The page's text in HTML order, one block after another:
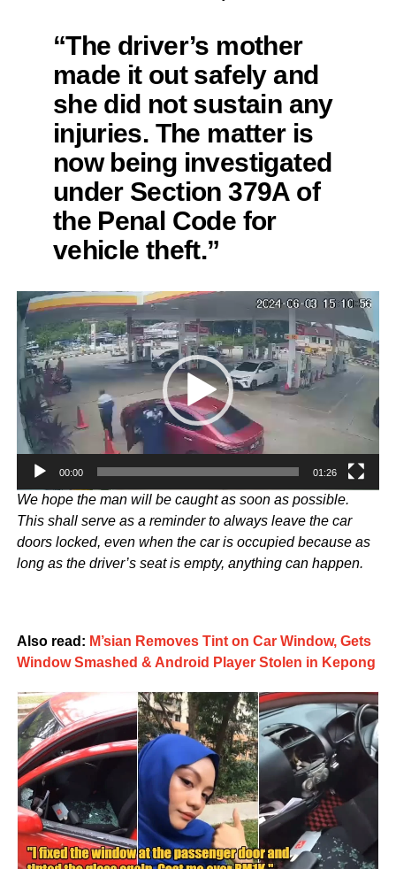
“The driver’s mother
made it out safely and
she did not sustain any
injuries. The matter is
now being investigated
under Section 379A of
the Penal Code for
vehicle theft.”
Video
Player
00:00 01:26
We hope the man will be caught as soon as possible.
This shall serve as a reminder to always leave the car
doors locked, even when the car is occupied because as
long as the driver’s seat is empty, anything can happen.
Also read: M’sian Removes Tint on Car Window, Gets
Window Smashed & Android Player Stolen in Kepong